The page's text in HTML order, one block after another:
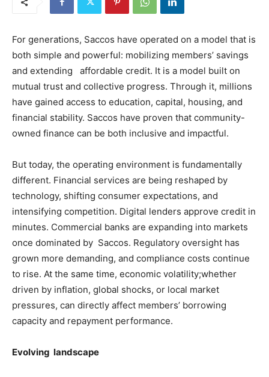
For generations, Saccos have operated on a model that is
both simple and powerful: mobilizing members’ savings
and extending affordable credit. It is a model built on
mutual trust and collective progress. Through it, millions
have gained access to education, capital, housing, and
financial stability. Saccos have proven that community-
owned finance can be both inclusive and impactful.
But today, the operating environment is fundamentally
different. Financial services are being reshaped by
technology, shifting consumer expectations, and
intensifying competition. Digital lenders approve credit in
minutes. Commercial banks are expanding into markets
once dominated by Saccos. Regulatory oversight has
grown more demanding, and compliance costs continue
to rise. At the same time, economic volatility;whether
driven by inflation, global shocks, or local market
pressures, can directly affect members’ borrowing
capacity and repayment performance.
Evolving landscape